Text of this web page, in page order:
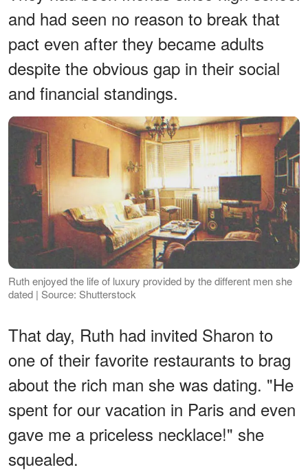
and had seen no reason to break that
pact even after they became adults
despite the obvious gap in their social
and financial standings.
Ruth enjoyed the life of luxury provided by the different men she
dated | Source: Shutterstock
That day, Ruth had invited Sharon to
one of their favorite restaurants to brag
about the rich man she was dating. "He
spent for our vacation in Paris and even
gave me a priceless necklace!" she
squealed.